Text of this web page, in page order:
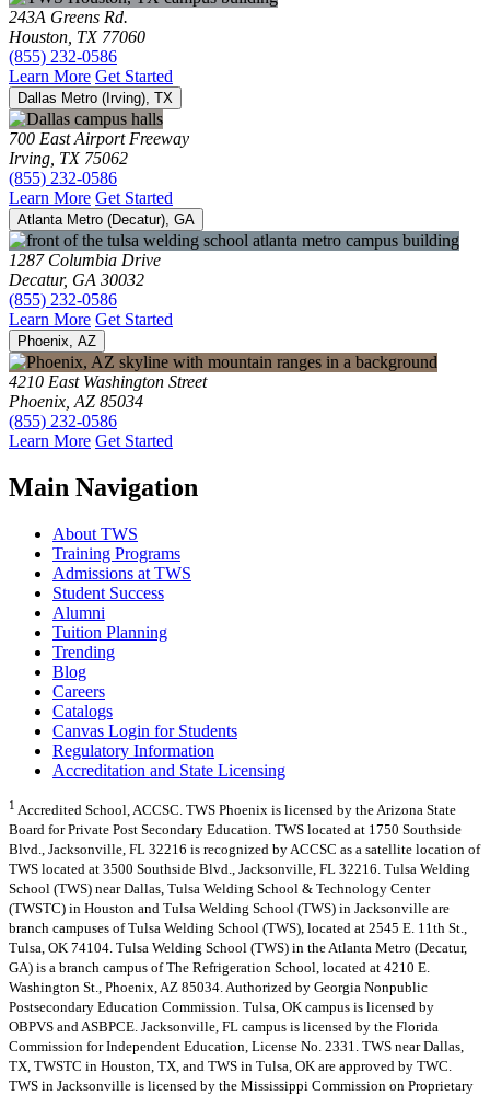
243A Greens Rd.
Houston, TX 77060
(855) 232-0586
Learn More Get Started
Dallas Metro (Irving), TX
700 East Airport Freeway
Irving, TX 75062
(855) 232-0586
Learn More Get Started
Atlanta Metro (Decatur), GA
1287 Columbia Drive
Decatur, GA 30032
(855) 232-0586
Learn More Get Started
Phoenix, AZ
4210 East Washington Street
Phoenix, AZ 85034
(855) 232-0586
Learn More Get Started
Main Navigation
About TWS
Training Programs
Admissions at TWS
Student Success
Alumni
Tuition Planning
Trending
Blog
Careers
Catalogs
Canvas Login for Students
Regulatory Information
Accreditation and State Licensing
1 Accredited School, ACCSC. TWS Phoenix is licensed by the Arizona State
Board for Private Post Secondary Education. TWS located at 1750 Southside
Blvd., Jacksonville, FL 32216 is recognized by ACCSC as a satellite location of
TWS located at 3500 Southside Blvd., Jacksonville, FL 32216. Tulsa Welding
School (TWS) near Dallas, Tulsa Welding School & Technology Center
(TWSTC) in Houston and Tulsa Welding School (TWS) in Jacksonville are
branch campuses of Tulsa Welding School (TWS), located at 2545 E. 11th St.,
Tulsa, OK 74104. Tulsa Welding School (TWS) in the Atlanta Metro (Decatur,
GA) is a branch campus of The Refrigeration School, located at 4210 E.
Washington St., Phoenix, AZ 85034. Authorized by Georgia Nonpublic
Postsecondary Education Commission. Tulsa, OK campus is licensed by
OBPVS and ASBPCE. Jacksonville, FL campus is licensed by the Florida
Commission for Independent Education, License No. 2331. TWS near Dallas,
TX, TWSTC in Houston, TX, and TWS in Tulsa, OK are approved by TWC.
TWS in Jacksonville is licensed by the Mississippi Commission on Proprietary